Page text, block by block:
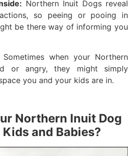
Northern Inuit Dogs reveal
so peeing or pooing in
be there way of informing you
Sometimes when your Northern
or angry, they might simply
you and your kids are in.
Northern Inuit Dog
and Babies?